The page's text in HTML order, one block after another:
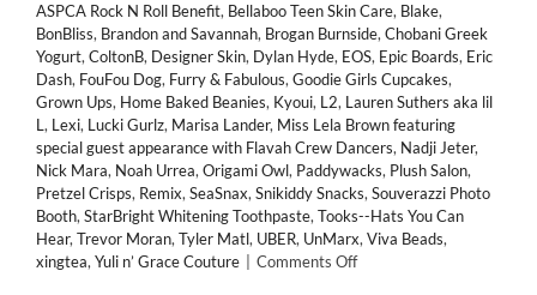
ASPCA Rock N Roll Benefit, Bellaboo Teen Skin Care, Blake,
BonBliss, Brandon and Savannah, Brogan Burnside, Chobani Greek
Yogurt, ColtonB, Designer Skin, Dylan Hyde, EOS, Epic Boards, Eric
Dash, FouFou Dog, Furry & Fabulous, Goodie Girls Cupcakes,
Grown Ups, Home Baked Beanies, Kyoui, L2, Lauren Suthers aka lil
L, Lexi, Lucki Gurlz, Marisa Lander, Miss Lela Brown featuring
special guest appearance with Flavah Crew Dancers, Nadji Jeter,
Nick Mara, Noah Urrea, Origami Owl, Paddywacks, Plush Salon,
Pretzel Crisps, Remix, SeaSnax, Snikiddy Snacks, Souverazzi Photo
Booth, StarBright Whitening Toothpaste, Tooks--Hats You Can
Hear, Trevor Moran, Tyler Matl, UBER, UnMarx, Viva Beads,
xingtea, Yuli n’ Grace Couture Comments Offon